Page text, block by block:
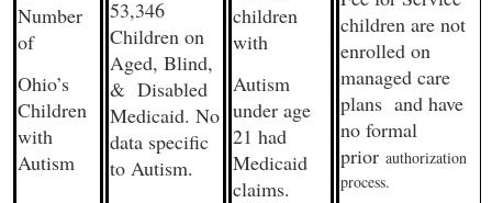
Number
of
Ohio’s
Children
with
Autism
53,346
Children on
Aged, Blind,
& Disabled
Medicaid. No
data specific
to Autism.
children
with
Autism
under age
21 had
Medicaid
claims.
children are not
enrolled on
managed care
plans and have
no formal
prior authorization
process.